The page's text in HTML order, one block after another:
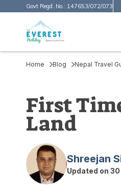
Govt Regd. No.: 147653/072/073
Home Blog Nepal Travel
First
Land
Shreejan
Updated on 30